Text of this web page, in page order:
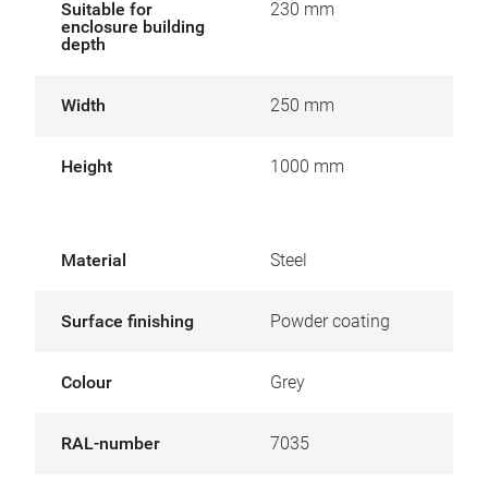
Suitable for
enclosure building
depth
230 mm
Width 250 mm
Height 1000 mm
Material Steel
Surface finishing Powder coating
Colour Grey
RAL-number 7035